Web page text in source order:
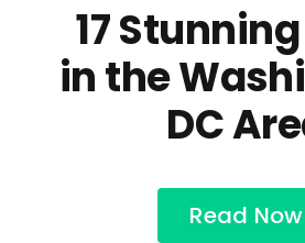
Sign Up
17
in the
DC
Read Now